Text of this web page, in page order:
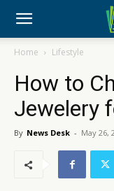
Home Lifestyle
How to
Jewelery
By News Desk - May 26,